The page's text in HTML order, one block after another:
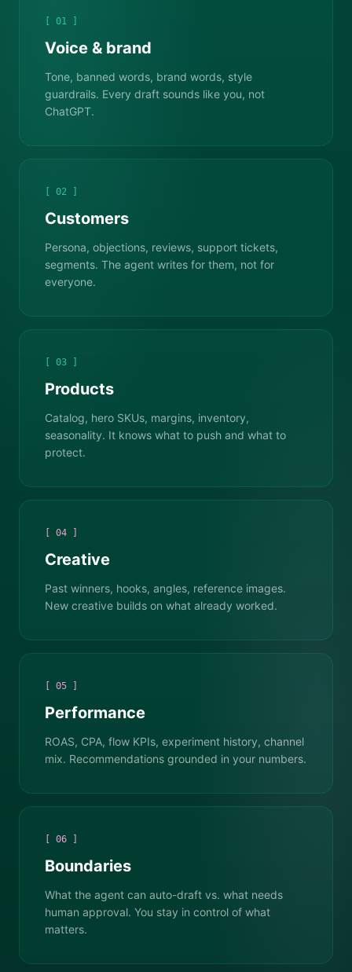
[ 01 ]
Voice & brand
Tone, banned words, brand words, style
guardrails. Every draft sounds like you, not
ChatGPT.
[ 02 ]
Customers
Persona, objections, reviews, support tickets,
segments. The agent writes for them, not for
everyone.
[ 03 ]
Products
Catalog, hero SKUs, margins, inventory,
seasonality. It knows what to push and what to
protect.
[ 04 ]
Creative
Past winners, hooks, angles, reference images.
New creative builds on what already worked.
[ 05 ]
Performance
ROAS, CPA, flow KPIs, experiment history, channel
mix. Recommendations grounded in your numbers.
[ 06 ]
Boundaries
What the agent can auto-draft vs. what needs
human approval. You stay in control of what
matters.